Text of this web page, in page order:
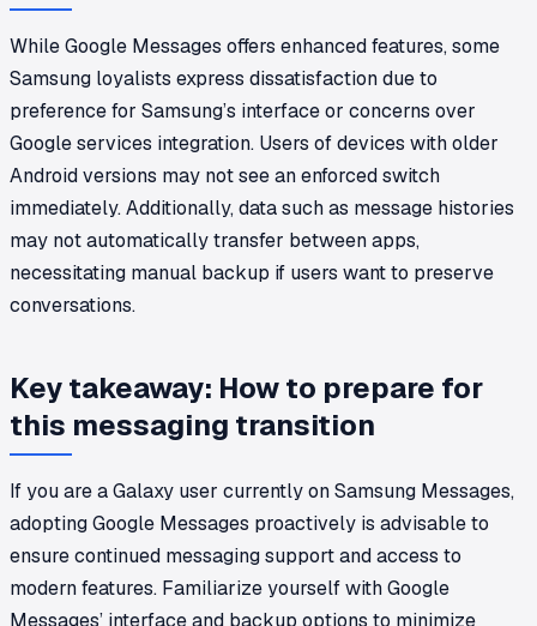
While Google Messages offers enhanced features, some
Samsung loyalists express dissatisfaction due to
preference for Samsung’s interface or concerns over
Google services integration. Users of devices with older
Android versions may not see an enforced switch
immediately. Additionally, data such as message histories
may not automatically transfer between apps,
necessitating manual backup if users want to preserve
conversations.
Key takeaway: How to prepare for
this messaging transition
If you are a Galaxy user currently on Samsung Messages,
adopting Google Messages proactively is advisable to
ensure continued messaging support and access to
modern features. Familiarize yourself with Google
Messages’ interface and backup options to minimize